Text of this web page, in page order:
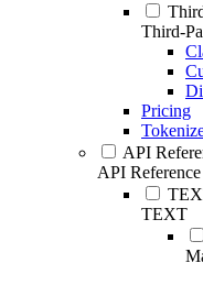
Third-
Pricing
API
API Reference
TEXT